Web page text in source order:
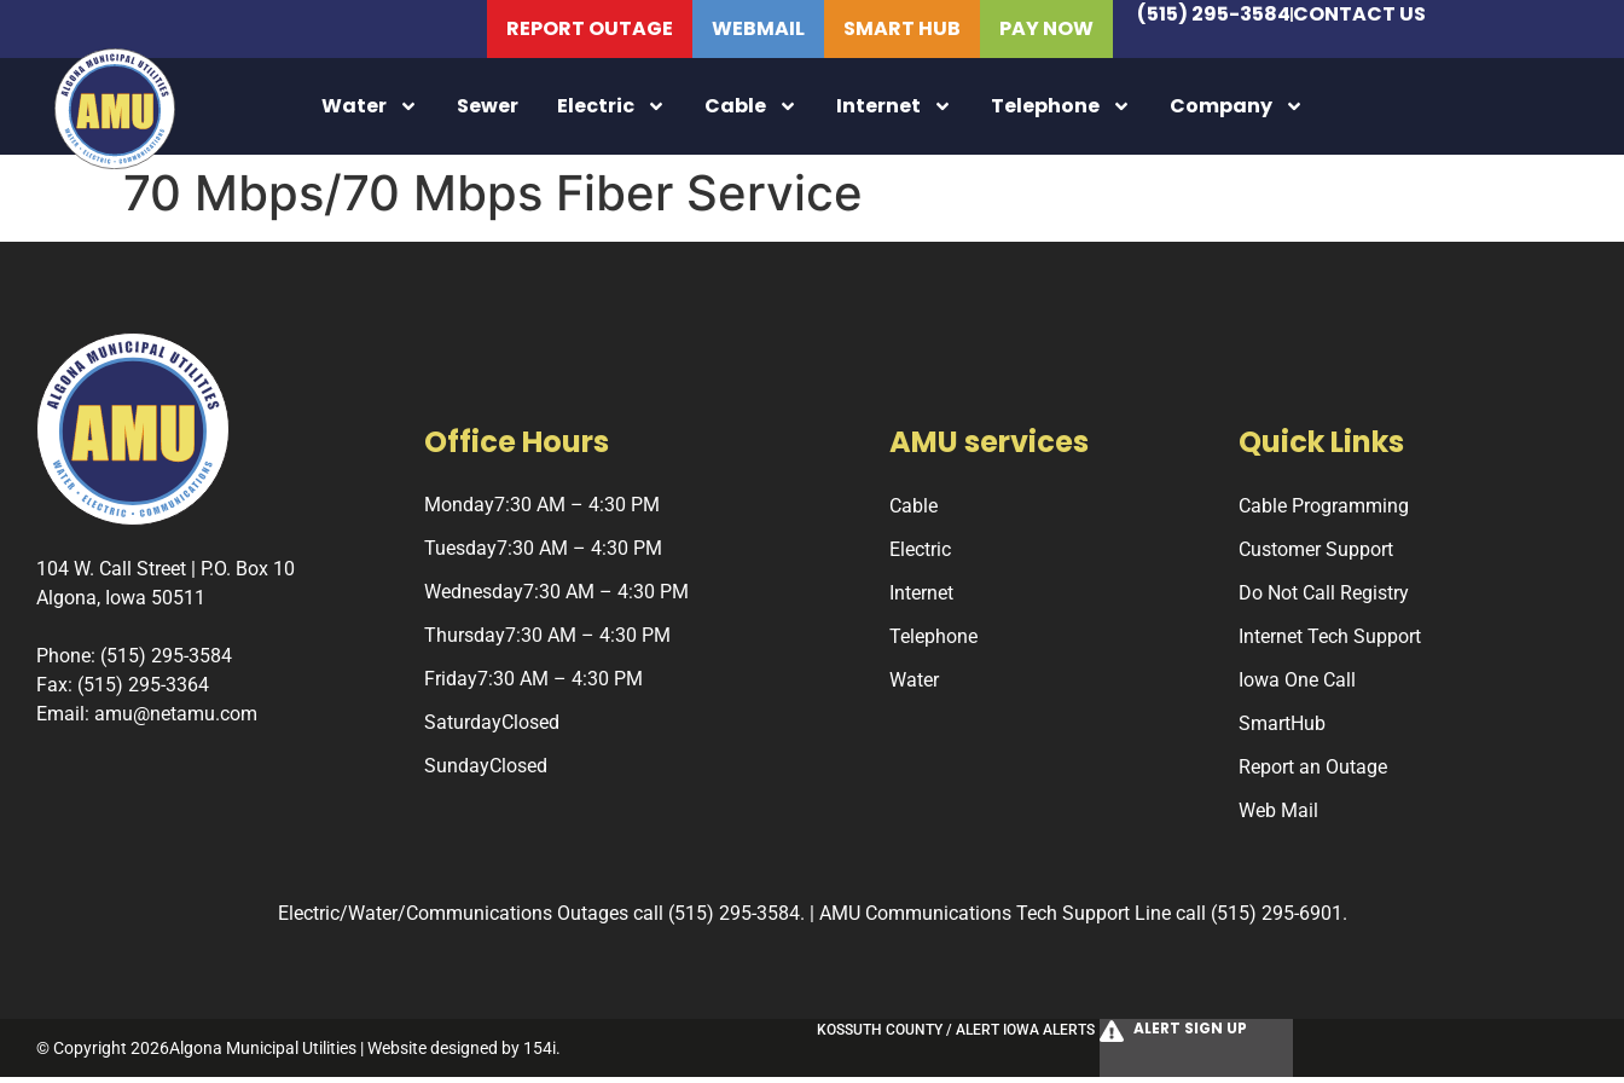
REPORT OUTAGE WEBMAIL SMART HUB PAY NOW
(515) 295-3584CONTACT US
Water Sewer Electric Cable Internet Telephone Company
70 Mbps/70 Mbps Fiber Service
104 W. Call Street | P.O. Box 10
Algona, Iowa 50511
Phone: (515) 295-3584
Fax: (515) 295-3364
Email: amu@netamu.com
Office Hours
Monday7:30 AM – 4:30 PM
Tuesday7:30 AM – 4:30 PM
Wednesday7:30 AM – 4:30 PM
Thursday7:30 AM – 4:30 PM
Friday7:30 AM – 4:30 PM
SaturdayClosed
SundayClosed
AMU services
Cable
Electric
Internet
Telephone
Water
Quick Links
Cable Programming
Customer Support
Do Not Call Registry
Internet Tech Support
Iowa One Call
SmartHub
Report an Outage
Web Mail
Electric/Water/Communications Outages call (515) 295-3584. | AMU Communications Tech Support Line call (515) 295-6901.
© Copyright 2026Algona Municipal Utilities | Website designed by 154i.
KOSSUTH COUNTY / ALERT IOWA ALERTS ALERT SIGN UP